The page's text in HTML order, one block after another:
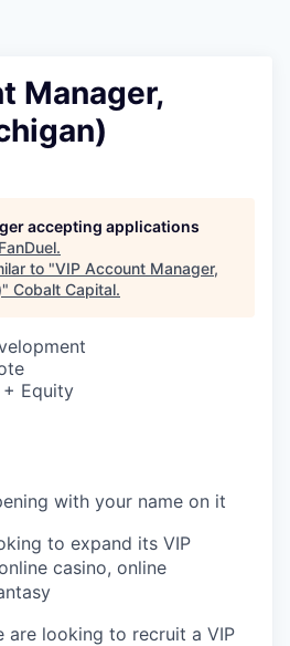
Manager,
accepting applications
FanDuel.
to "VIP Account Manager,
" Cobalt Capital.
Equity
with your name on it
to expand its VIP
casino, online
are looking to recruit a VIP